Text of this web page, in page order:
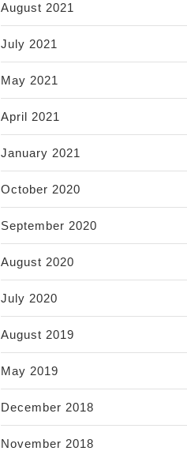
August 2021
July 2021
May 2021
April 2021
January 2021
October 2020
September 2020
August 2020
July 2020
August 2019
May 2019
December 2018
November 2018